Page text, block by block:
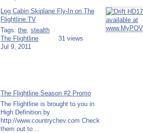
Log Cabin Skiplane Fly-In on The
Flightline.TV
Tags: the, stealth
The Flightline
Jul 9, 2011
31 views
The Flightline Season #2 Promo
The Flightline is brought to you in
High Definition by
http://www.countrychev.com Check
them out to…